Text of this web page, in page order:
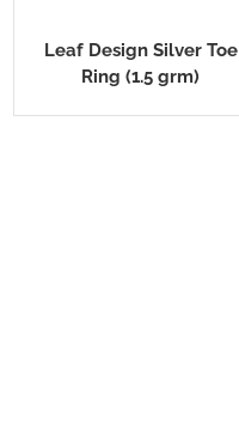
Leaf Design Silver Toe
Ring (1.5 grm)